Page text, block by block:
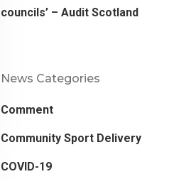
councils’ – Audit Scotland
News Categories
Comment
Community Sport Delivery
COVID-19